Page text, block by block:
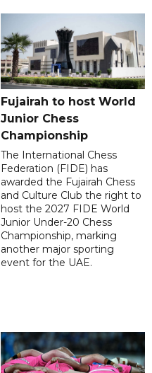
Fujairah to host World
Junior Chess
Championship
The International Chess
Federation (FIDE) has
awarded the Fujairah Chess
and Culture Club the right to
host the 2027 FIDE World
Junior Under-20 Chess
Championship, marking
another major sporting
event for the UAE.